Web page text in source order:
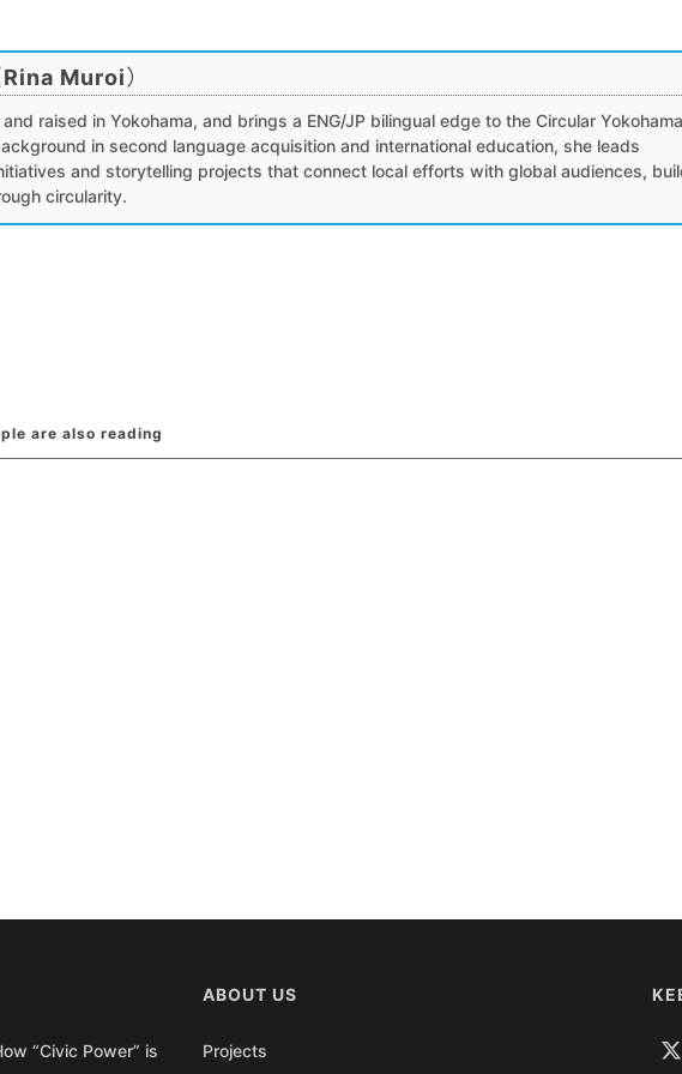
Muroi）
raised in Yokohama, and brings a ENG/JP bilingual edge to the Circular Yokohama
in second language acquisition and international education, she leads
and storytelling projects that connect local efforts with global audiences,
circularity.
are also reading
“Civic Power” is
ABOUT US
Projects